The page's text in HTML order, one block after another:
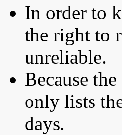
In order to
the right to
unreliable.
Because
only lists
days.